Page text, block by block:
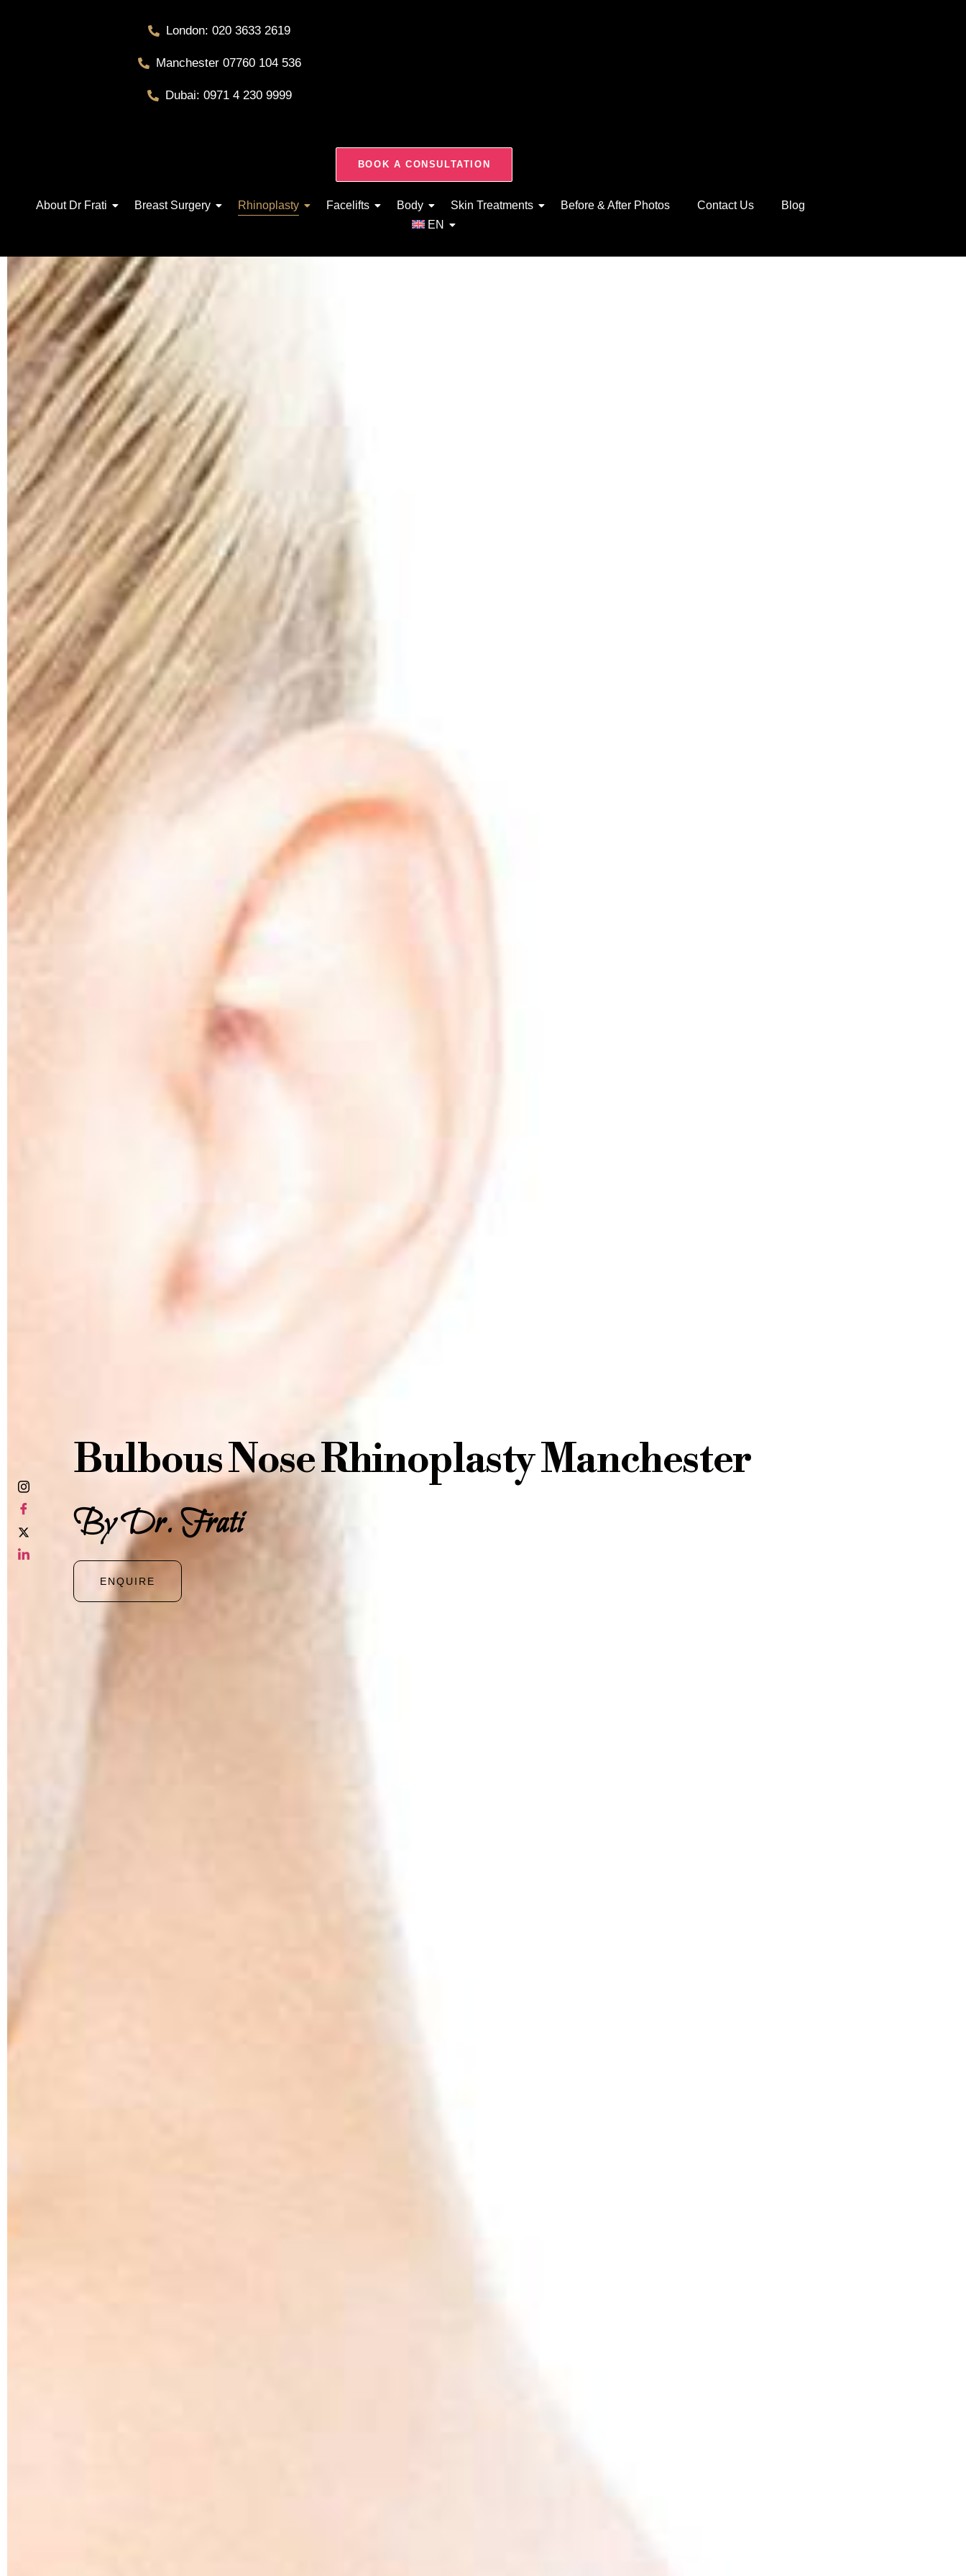
London: 020 3633 2619
Manchester 07760 104 536
Dubai: 0971 4 230 9999
BOOK A CONSULTATION
About Dr Frati Breast Surgery Rhinoplasty Facelifts Body Skin Treatments Before & After Photos Contact Us
Blog
EN
Bulbous Nose Rhinoplasty Manchester
By Dr. Frati
ENQUIRE